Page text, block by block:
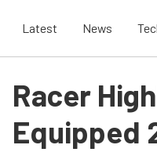
Latest News
Racer
Equipped